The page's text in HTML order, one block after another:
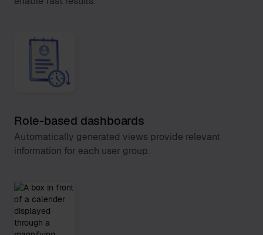
Role-based dashboards
Automatically generated views provide relevant
information for each user group.